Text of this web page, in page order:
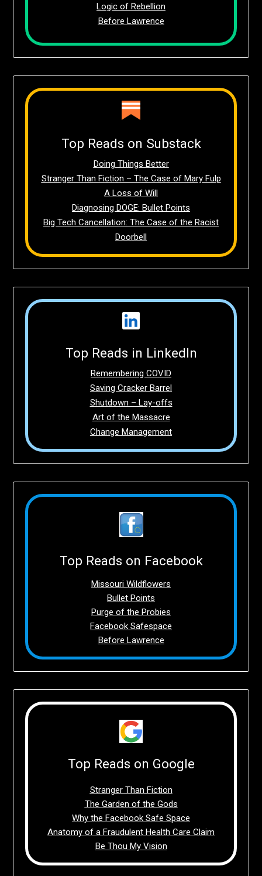
Logic of Rebellion
Before Lawrence
Top Reads on Substack
Doing Things Better
Stranger Than Fiction – The Case of Mary Fulp
A Loss of Will
Diagnosing DOGE: Bullet Points
Big Tech Cancellation: The Case of the Racist
Doorbell
Top Reads in LinkedIn
Remembering COVID
Saving Cracker Barrel
Shutdown – Lay-offs
Art of the Massacre
Change Management
Top Reads on Facebook
Missouri Wildflowers
Bullet Points
Purge of the Probies
Facebook Safespace
Before Lawrence
Top Reads on Google
Stranger Than Fiction
The Garden of the Gods
Why the Facebook Safe Space
Anatomy of a Fraudulent Health Care Claim
Be Thou My Vision